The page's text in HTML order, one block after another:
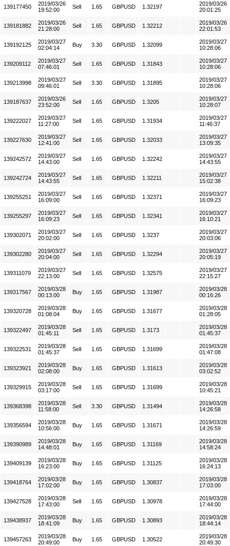
139177450
2019/03/26
19:52:00
Sell 1.65 GBPUSD 1.32197
2019/03/26
20:01:25
139181882
2019/03/26
21:28:00
Sell 1.65 GBPUSD 1.32212
2019/03/26
22:01:53
139192125
2019/03/27
02:04:14
Buy 3.30 GBPUSD 1.32099
2019/03/27
10:28:06
139209112
2019/03/27
07:46:01
Sell 1.65 GBPUSD 1.31843
2019/03/27
10:28:06
139213998
2019/03/27
09:46:01
Sell 3.30 GBPUSD 1.31895
2019/03/27
10:28:06
139187637
2019/03/26
23:52:00
Sell 1.65 GBPUSD 1.3205
2019/03/27
10:28:07
139222027
2019/03/27
11:27:00
Sell 1.65 GBPUSD 1.31934
2019/03/27
11:46:37
139227630
2019/03/27
12:41:00
Sell 1.65 GBPUSD 1.32033
2019/03/27
13:09:35
139242572
2019/03/27
14:43:00
Sell 1.65 GBPUSD 1.32242
2019/03/27
14:43:55
139242724
2019/03/27
14:43:55
Sell 1.65 GBPUSD 1.32211
2019/03/27
15:02:38
139255251
2019/03/27
16:09:00
Sell 1.65 GBPUSD 1.32371
2019/03/27
16:09:23
139255297
2019/03/27
16:09:23
Sell 1.65 GBPUSD 1.32341
2019/03/27
16:10:21
139302071
2019/03/27
20:02:00
Sell 1.65 GBPUSD 1.3237
2019/03/27
20:03:06
139302280
2019/03/27
20:04:00
Sell 1.65 GBPUSD 1.32294
2019/03/27
20:05:19
139311079
2019/03/27
22:13:00
Sell 1.65 GBPUSD 1.32575
2019/03/27
22:15:27
139317567
2019/03/28
00:13:00
Buy 1.65 GBPUSD 1.31987
2019/03/28
00:16:26
139320728
2019/03/28
01:08:04
Buy 1.65 GBPUSD 1.31677
2019/03/28
01:28:05
139322497
2019/03/28
01:45:11
Sell 1.65 GBPUSD 1.3173
2019/03/28
01:45:37
139322531
2019/03/28
01:45:37
Sell 1.65 GBPUSD 1.31699
2019/03/28
01:47:08
139323921
2019/03/28
02:08:00
Buy 1.65 GBPUSD 1.31613
2019/03/28
03:02:52
139329915
2019/03/28
03:17:00
Sell 1.65 GBPUSD 1.31699
2019/03/28
10:45:21
139368398
2019/03/28
11:58:00
Sell 3.30 GBPUSD 1.31494
2019/03/28
14:26:58
139356594
2019/03/28
10:56:00
Buy 1.65 GBPUSD 1.31671
2019/03/28
14:26:59
139390989
2019/03/28
14:48:01
Buy 1.65 GBPUSD 1.31169
2019/03/28
14:58:24
139409139
2019/03/28
16:23:00
Buy 1.65 GBPUSD 1.31125
2019/03/28
16:24:13
139418764
2019/03/28
17:02:00
Buy 1.65 GBPUSD 1.30837
2019/03/28
17:03:00
139427528
2019/03/28
17:43:00
Sell 1.65 GBPUSD 1.30978
2019/03/28
17:44:00
139438937
2019/03/28
18:41:09
Buy 1.65 GBPUSD 1.30893
2019/03/28
18:44:14
139457263
2019/03/28
20:49:00
Buy 1.65 GBPUSD 1.30522
2019/03/28
20:49:30